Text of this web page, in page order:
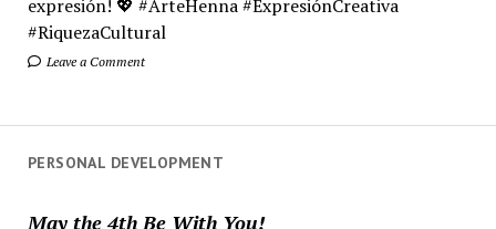
expresión! 💖 #ArteHenna #ExpresiónCreativa
#RiquezaCultural
Leave a Comment
PERSONAL DEVELOPMENT
May the 4th Be With You!